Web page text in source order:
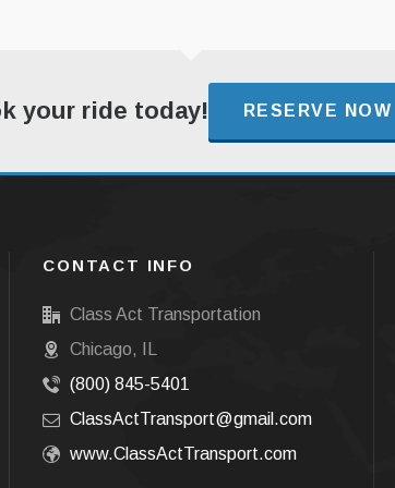
your ride today! RESERVE NOW
CONTACT INFO
Class Act Transportation
Chicago, IL
(800) 845-5401
ClassActTransport@gmail.com
www.ClassActTransport.com